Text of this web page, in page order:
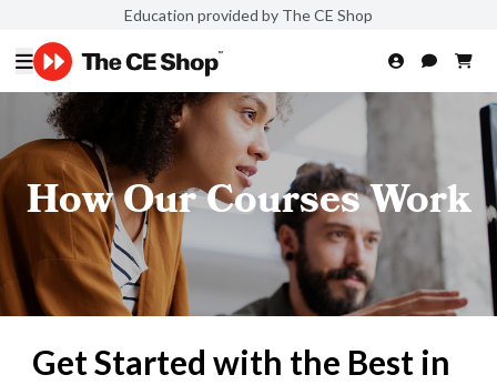
Education provided by The CE Shop
How Our Courses Work
Get Started with the Best in